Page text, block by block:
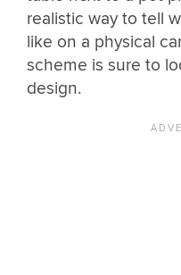
realistic way to tell
like on a physical
scheme is sure to
design.